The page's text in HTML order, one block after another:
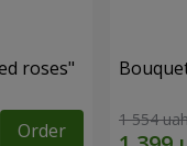
roses"
Order 1 554